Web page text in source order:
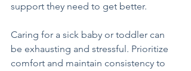
support they need to get better.
Caring for a sick baby or toddler can
be exhausting and stressful. Prioritize
comfort and maintain consistency to